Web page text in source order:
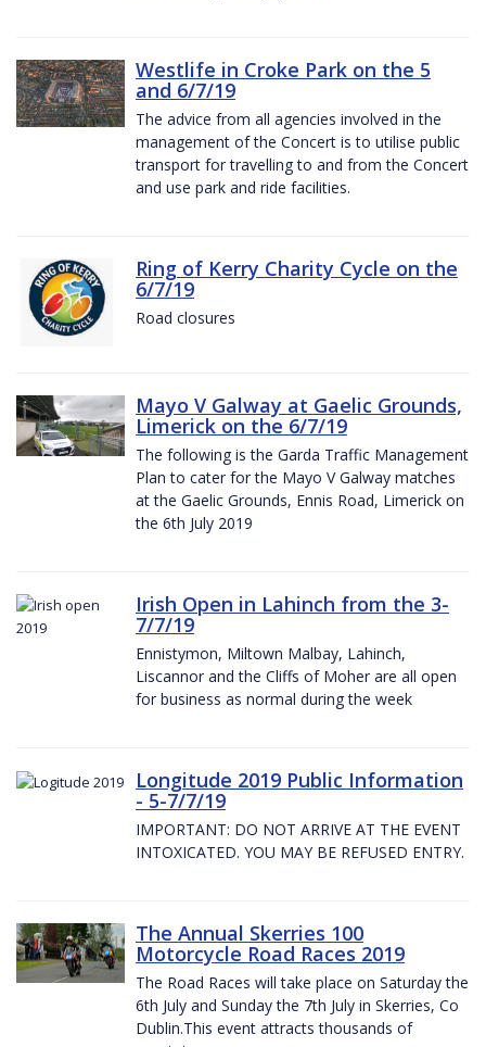
Westlife in Croke Park on the 5
and 6/7/19
The advice from all agencies involved in the
management of the Concert is to utilise public
transport for travelling to and from the Concert
and use park and ride facilities.
Ring of Kerry Charity Cycle on the
6/7/19
Road closures
Mayo V Galway at Gaelic Grounds,
Limerick on the 6/7/19
The following is the Garda Traffic Management
Plan to cater for the Mayo V Galway matches
at the Gaelic Grounds, Ennis Road, Limerick on
the 6th July 2019
Irish Open in Lahinch from the 3-
7/7/19
Ennistymon, Miltown Malbay, Lahinch,
Liscannor and the Cliffs of Moher are all open
for business as normal during the week
Longitude 2019 Public Information
- 5-7/7/19
IMPORTANT: DO NOT ARRIVE AT THE EVENT
INTOXICATED. YOU MAY BE REFUSED ENTRY.
The Annual Skerries 100
Motorcycle Road Races 2019
The Road Races will take place on Saturday the
6th July and Sunday the 7th July in Skerries, Co
Dublin.This event attracts thousands of